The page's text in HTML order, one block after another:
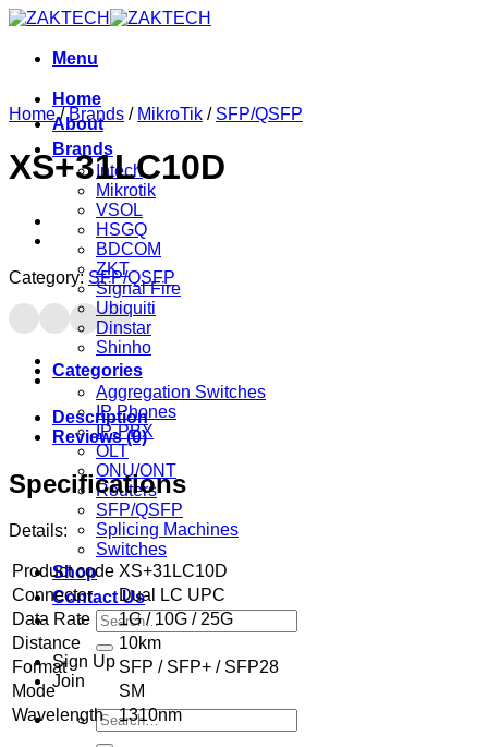
Skip
contentMenu
Home
About
Brands
Intech
Mikrotik
VSOL
HSGQ
BDCOM
ZKT
Signal Fire
Ubiquiti
Dinstar
Shinho
Categories
Aggregation Switches
IP Phones
IP-PBX
OLT
ONU/ONT
Routers
SFP/QSFP
Splicing Machines
Switches
Shop
Contact Us
Search
for:
Sign Up
Join
Search
for:
Home / Brands / MikroTik / SFP/QSFP
XS+31LC10D
Category: SFP/QSFP
Description
Reviews (0)
Specifications
Details:
Product code XS+31LC10D
Connector
Dual LC UPC
Data Rate
1G / 10G / 25G
Distance
10km
Format
SFP / SFP+ / SFP28
Mode
SM
Wavelength
1310nm